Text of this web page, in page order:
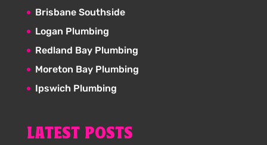
Brisbane Southside
Logan Plumbing
Redland Bay Plumbing
Moreton Bay Plumbing
Ipswich Plumbing
LATEST POSTS